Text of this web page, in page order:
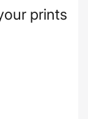
prints